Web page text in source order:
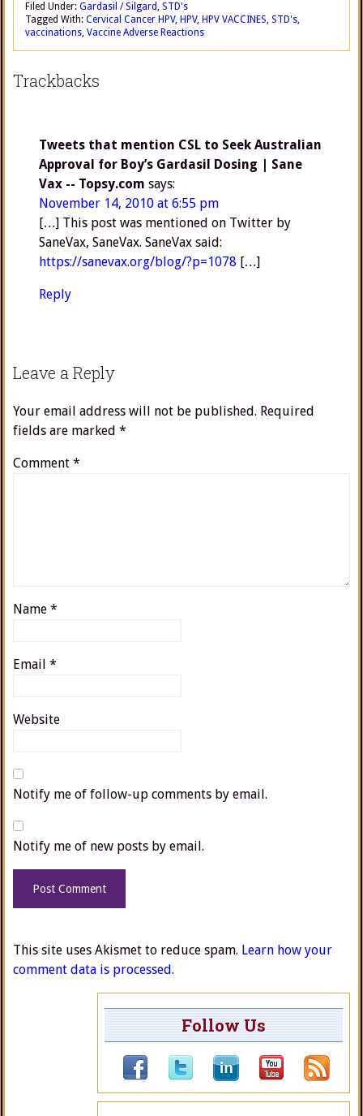
Filed Under: Gardasil / Silgard, STD's
Tagged With: Cervical Cancer HPV, HPV, HPV VACCINES, STD's,
vaccinations, Vaccine Adverse Reactions
Trackbacks
Tweets that mention CSL to Seek Australian
Approval for Boy’s Gardasil Dosing | Sane
Vax -- Topsy.com says:
November 14, 2010 at 6:55 pm
[…] This post was mentioned on Twitter by
SaneVax, SaneVax. SaneVax said:
https://sanevax.org/blog/?p=1078 […]
Reply
Leave a Reply
Your email address will not be published. Required
fields are marked *
Comment *
Name *
Email *
Website
Notify me of follow-up comments by email.
Notify me of new posts by email.
This site uses Akismet to reduce spam. Learn how your
comment data is processed.
Follow Us